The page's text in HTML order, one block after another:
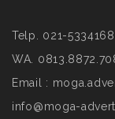
Telp. 021-
WA.
Email :
info@moga-